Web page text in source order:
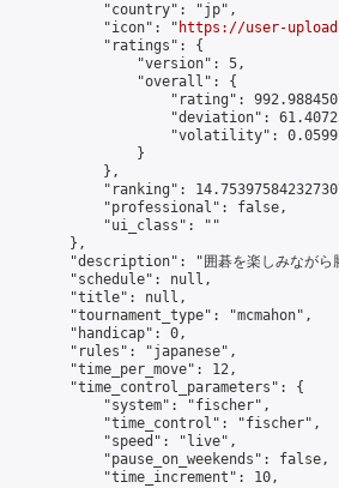
"country": "jp",
"icon": "
https://user-
"ratings": {
"version": 5,
"overall": {
"rating":
"deviation":
"volatility":
}
},
"ranking":
"professional": false,
"ui_class": ""
},
"description": "囲碁を楽しみながら
"schedule": null,
"title": null,
"tournament_type": "mcmahon",
"handicap": 0,
"rules": "japanese",
"time_per_move": 12,
"time_control_parameters": {
"system": "fischer",
"time_control": "fischer",
"speed": "live",
"pause_on_weekends": false,
"time_increment": 10,